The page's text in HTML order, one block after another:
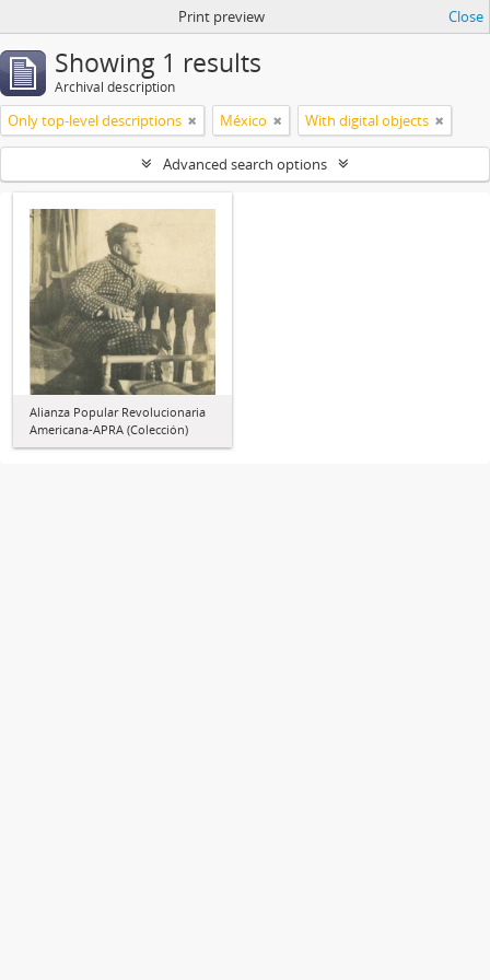
Print preview Close
Showing 1 results
Archival description
Only top-level descriptions México With digital objects
Advanced search options
Alianza Popular Revolucionaria
Americana-APRA (Colección)